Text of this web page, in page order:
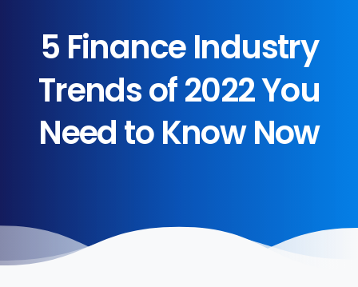
5 Finance Industry
Trendsof2022You
Needto Know Now